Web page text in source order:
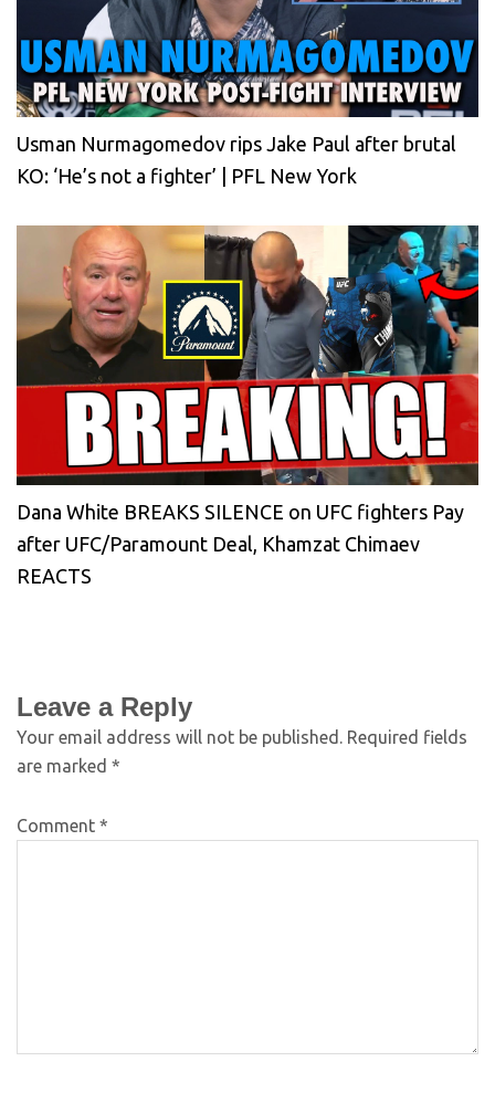
Usman Nurmagomedov rips Jake Paul after brutal
KO: ‘He’s not a fighter’ | PFL New York
Dana White BREAKS SILENCE on UFC fighters Pay
after UFC/Paramount Deal, Khamzat Chimaev
REACTS
Leave a Reply
Your email address will not be published. Required fields
are marked *
Comment *